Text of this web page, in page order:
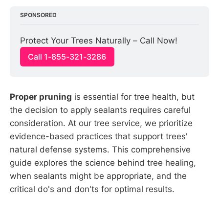
SPONSORED
Protect Your Trees Naturally – Call Now!
Call 1-855-321-3286
Proper pruning is essential for tree health, but
the decision to apply sealants requires careful
consideration. At our tree service, we prioritize
evidence-based practices that support trees'
natural defense systems. This comprehensive
guide explores the science behind tree healing,
when sealants might be appropriate, and the
critical do's and don'ts for optimal results.